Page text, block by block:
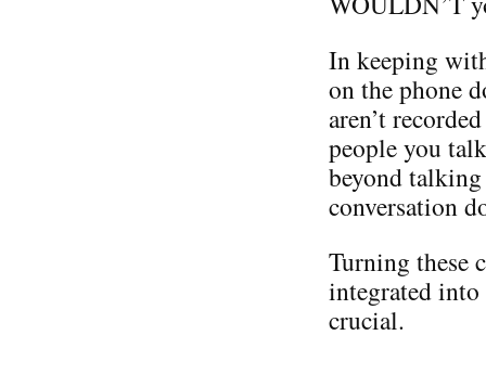
In keeping
on the phone
aren’t
people you
beyond
conversation
Turning these
integrated
crucial.